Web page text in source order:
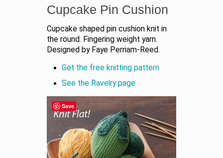
Cupcake Pin Cushion
Cupcake shaped pin cushion knit in
the round. Fingering weight yarn.
Designed by Faye Perriam-Reed.
Get the free knitting pattern
See the Ravelry page
Save